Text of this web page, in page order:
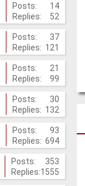
Posts:
14
Replies:
52
Posts:
37
Replies: 121
Posts:
21
Replies:
99
Posts:
30
Replies: 132
Posts:
93
Replies: 694
Posts:
353
Replies:1555